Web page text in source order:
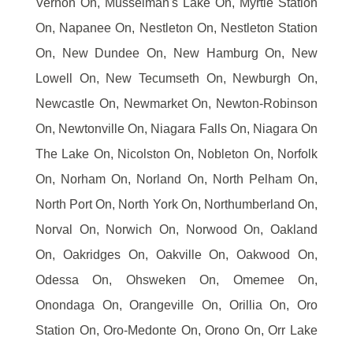
Vernon On, Musselman's Lake On, Myrtle Station
On, Napanee On, Nestleton On, Nestleton Station
On, New Dundee On, New Hamburg On, New
Lowell On, New Tecumseth On, Newburgh On,
Newcastle On, Newmarket On, Newton-Robinson
On, Newtonville On, Niagara Falls On, Niagara On
The Lake On, Nicolston On, Nobleton On, Norfolk
On, Norham On, Norland On, North Pelham On,
North Port On, North York On, Northumberland On,
Norval On, Norwich On, Norwood On, Oakland
On, Oakridges On, Oakville On, Oakwood On,
Odessa On, Ohsweken On, Omemee On,
Onondaga On, Orangeville On, Orillia On, Oro
Station On, Oro-Medonte On, Orono On, Orr Lake